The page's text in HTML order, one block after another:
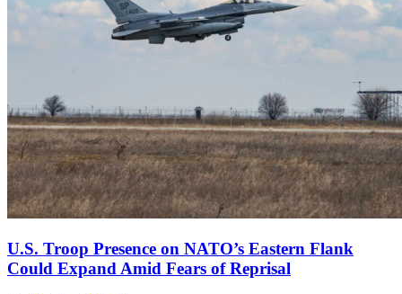
U.S. Troop Presence on NATO’s Eastern Flank
Could Expand Amid Fears of Reprisal